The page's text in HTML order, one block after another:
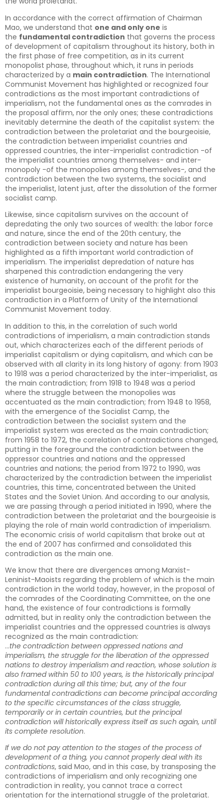
In accordance with the correct affirmation of Chairman
Mao, we understand that one and only one is
the fundamental contradiction that governs the process
of development of capitalism throughout its history, both in
the first phase of free competition, as in its current
monopolist phase, throughout which, it runs in periods
characterized by a main contradiction. The International
Communist Movement has highlighted or recognized four
contradictions as the most important contradictions of
imperialism, not the fundamental ones as the comrades in
the proposal affirm, nor the only ones; these contradictions
inevitably determine the death of the capitalist system: the
contradiction between the proletariat and the bourgeoisie,
the contradiction between imperialist countries and
oppressed countries, the inter-imperialist contradiction -of
the imperialist countries among themselves- and inter-
monopoly -of the monopolies among themselves-, and the
contradiction between the two systems, the socialist and
the imperialist, latent just, after the dissolution of the former
socialist camp.
Likewise, since capitalism survives on the account of
depredating the only two sources of wealth: the labor force
and nature, since the end of the 20th century, the
contradiction between society and nature has been
highlighted as a fifth important world contradiction of
imperialism. The imperialist depredation of nature has
sharpened this contradiction endangering the very
existence of humanity, on account of the profit for the
imperialist bourgeoisie, being necessary to highlight also this
contradiction in a Platform of Unity of the International
Communist Movement today.
In addition to this, in the correlation of such world
contradictions of imperialism, a main contradiction stands
out, which characterizes each of the different periods of
imperialist capitalism or dying capitalism, and which can be
observed with all clarity in its long history of agony: from 1903
to 1918 was a period characterized by the inter-imperialist, as
the main contradiction; from 1918 to 1948 was a period
where the struggle between the monopolies was
accentuated as the main contradiction; from 1948 to 1958,
with the emergence of the Socialist Camp, the
contradiction between the socialist system and the
imperialist system was erected as the main contradiction;
from 1958 to 1972, the correlation of contradictions changed,
putting in the foreground the contradiction between the
oppressor countries and nations and the oppressed
countries and nations; the period from 1972 to 1990, was
characterized by the contradiction between the imperialist
countries, this time, concentrated between the United
States and the Soviet Union. And according to our analysis,
we are passing through a period initiated in 1990, where the
contradiction between the proletariat and the bourgeoisie is
playing the role of main world contradiction of imperialism.
The economic crisis of world capitalism that broke out at
the end of 2007 has confirmed and consolidated this
contradiction as the main one.
We know that there are divergences among Marxist-
Leninist-Maoists regarding the problem of which is the main
contradiction in the world today, however, in the proposal of
the comrades of the Coordinating Committee, on the one
hand, the existence of four contradictions is formally
admitted, but in reality only the contradiction between the
imperialist countries and the oppressed countries is always
recognized as the main contradiction:
…the contradiction between oppressed nations and
imperialism, the struggle for the liberation of the oppressed
nations to destroy imperialism and reaction, whose solution is
also framed within 50 to 100 years, is the historically principal
contradiction during all this time; but, any of the four
fundamental contradictions can become principal according
to the specific circumstances of the class struggle,
temporarily or in certain countries, but the principal
contradiction will historically express itself as such again, until
its complete resolution.
If we do not pay attention to the stages of the process of
development of a thing, you cannot properly deal with its
contradictions, said Mao, and in this case, by transposing the
contradictions of imperialism and only recognizing one
contradiction in reality, you cannot trace a correct
orientation for the international struggle of the proletariat.